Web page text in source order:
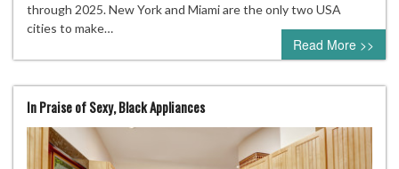
through 2025. New York and Miami are the only two USA
cities to make…
Read More >>
In Praise of Sexy, Black Appliances